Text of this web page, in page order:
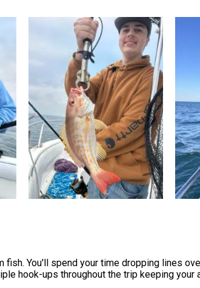
You'll spend your time dropping lines
hook-ups throughout the trip keeping your